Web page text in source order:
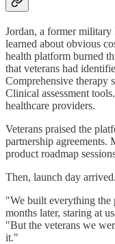
Jordan, a former
learned about obvious
health platform burned
that veterans had
Comprehensive therapy
Clinical assessment
healthcare providers.
Veterans praised the
partnership agreements.
product roadmap
Then, launch day
"We built everything the
months later, staring at
"But the veterans we
it."